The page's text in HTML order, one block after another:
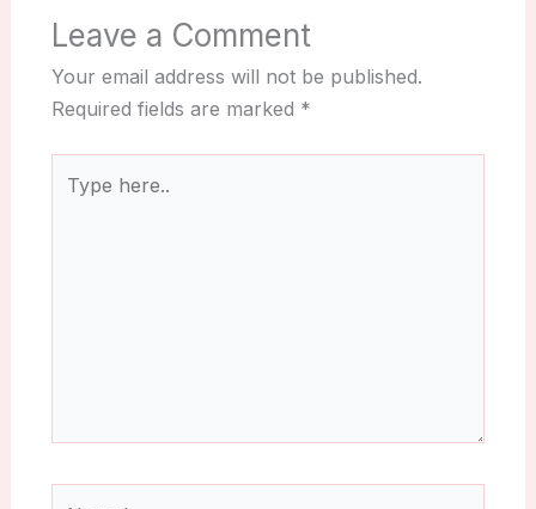
Leave a Comment
Your email address will not be published.
Required fields are marked *
here..